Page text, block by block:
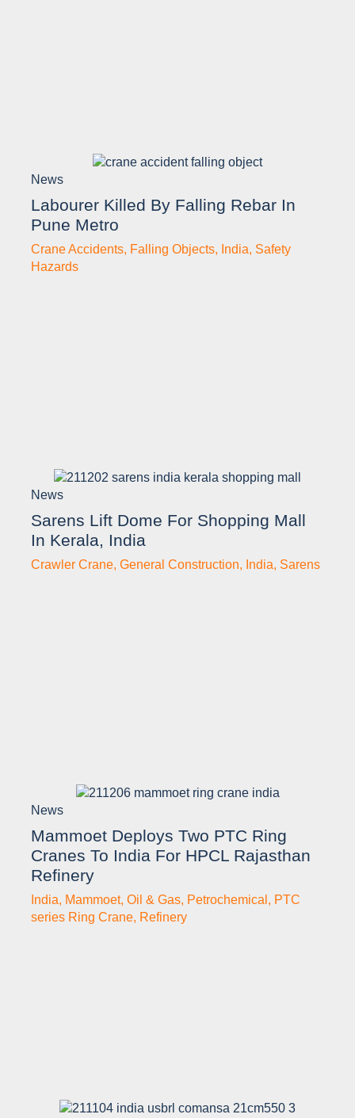
News
Labourer Killed By Falling Rebar In
Pune Metro
Crane Accidents, Falling Objects, India, Safety
Hazards
News
Sarens Lift Dome For Shopping Mall
In Kerala, India
Crawler Crane, General Construction, India, Sarens
News
Mammoet Deploys Two PTC Ring
Cranes To India For HPCL Rajasthan
Refinery
India, Mammoet, Oil & Gas, Petrochemical , PTC
series Ring Crane, Refinery